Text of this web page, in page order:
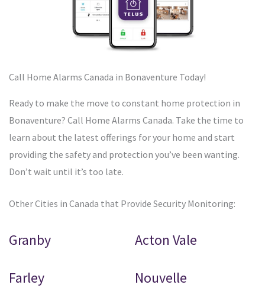
Call Home Alarms Canada in Bonaventure Today!
Ready to make the move to constant home protection in
Bonaventure? Call Home Alarms Canada. Take the time to
learn about the latest offerings for your home and start
providing the safety and protection you’ve been wanting.
Don’t wait until it’s too late.
Other Cities in Canada that Provide Security Monitoring:
Granby Acton Vale
Farley Nouvelle